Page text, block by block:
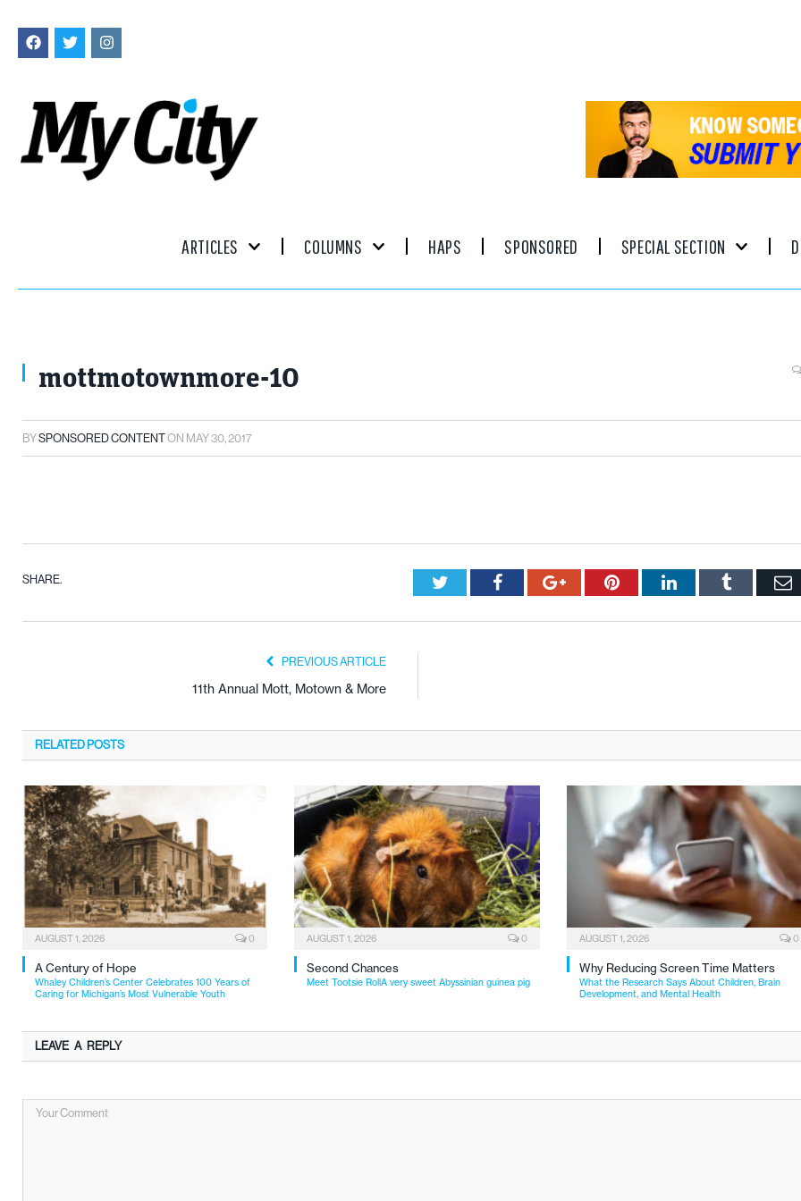
ARTICLES COLUMNS HAPS SPONSORED SPECIAL SECTION
mottmotownmore-10
BYSPONSORED CONTENTON MAY 30, 2017
SHARE. TwitterFacebookGoogle+PinterestLinkedInTumblr
PREVIOUS ARTICLE
11th Annual Mott, Motown & More
RELATED POSTS
AUGUST 1, 2026 0
A Century of Hope
Whaley Children’s Center Celebrates 100 Years of
Caring for Michigan’s Most Vulnerable Youth
AUGUST 1, 2026 0
Second Chances
Meet Tootsie RollA very sweet Abyssinian guinea pig
AUGUST 1, 2026 0
Why Reducing Screen Time Matters
What the Research Says About Children, Brain
Development, and Mental Health
LEAVE A REPLY